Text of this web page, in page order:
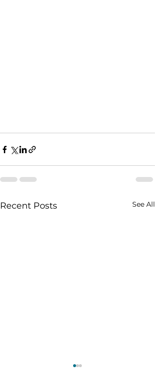
Recent Posts See All